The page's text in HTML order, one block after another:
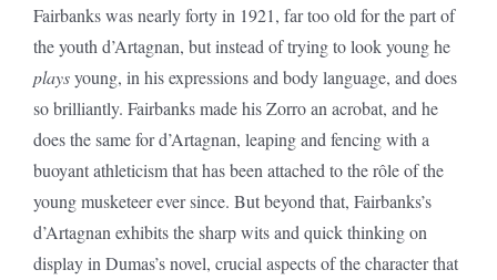
Fairbanks was nearly forty in 1921, far too old for the part of
the youth d’Artagnan, but instead of trying to look young he
playsyoung, in his expressions and body language, and does
so brilliantly. Fairbanks made his Zorro an acrobat, and he
does the same for d’Artagnan, leaping and fencing with a
buoyant athleticism that has been attached to the rôle of the
young musketeer ever since. But beyond that, Fairbanks’s
d’Artagnan exhibits the sharp wits and quick thinking on
display in Dumas’s novel, crucial aspects of the character that